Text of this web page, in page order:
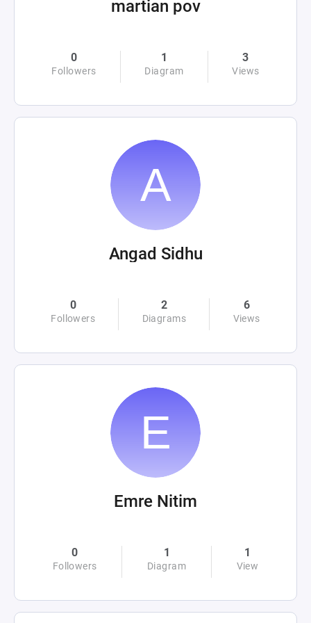
martian pov
0
Followers
1
Diagram
3
Views
Angad Sidhu
0
Followers
2
Diagrams
6
Views
Emre Nitim
0
Followers
1
Diagram
1
View